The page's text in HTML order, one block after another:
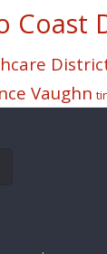
Coast
Vaughn